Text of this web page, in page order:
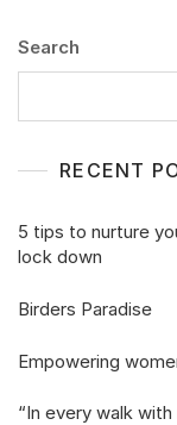
Search
RECENT
5 tips to nurture
lock down
Birders Paradise
Empowering
“In every walk